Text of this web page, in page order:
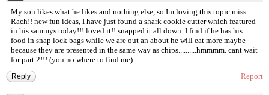
My son likes what he likes and nothing else, so Im loving this topic miss
Rach!! new fun ideas, I have just found a shark cookie cutter which featured
in his sammys today!!! loved it!! snapped it all down. I find if he has his
food in snap lock bags while we are out an about he will eat more maybe
because they are presented in the same way as chips..........hmmmm. cant wait
for part 2!!! (you no where to find me)
Report
Reply